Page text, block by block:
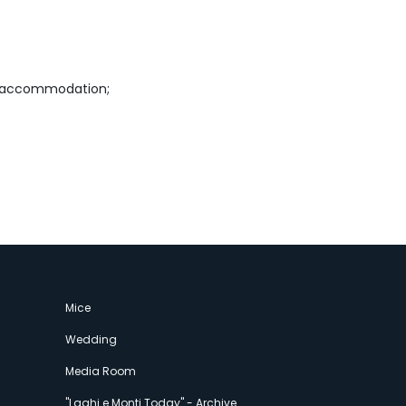
Mice
Wedding
Media Room